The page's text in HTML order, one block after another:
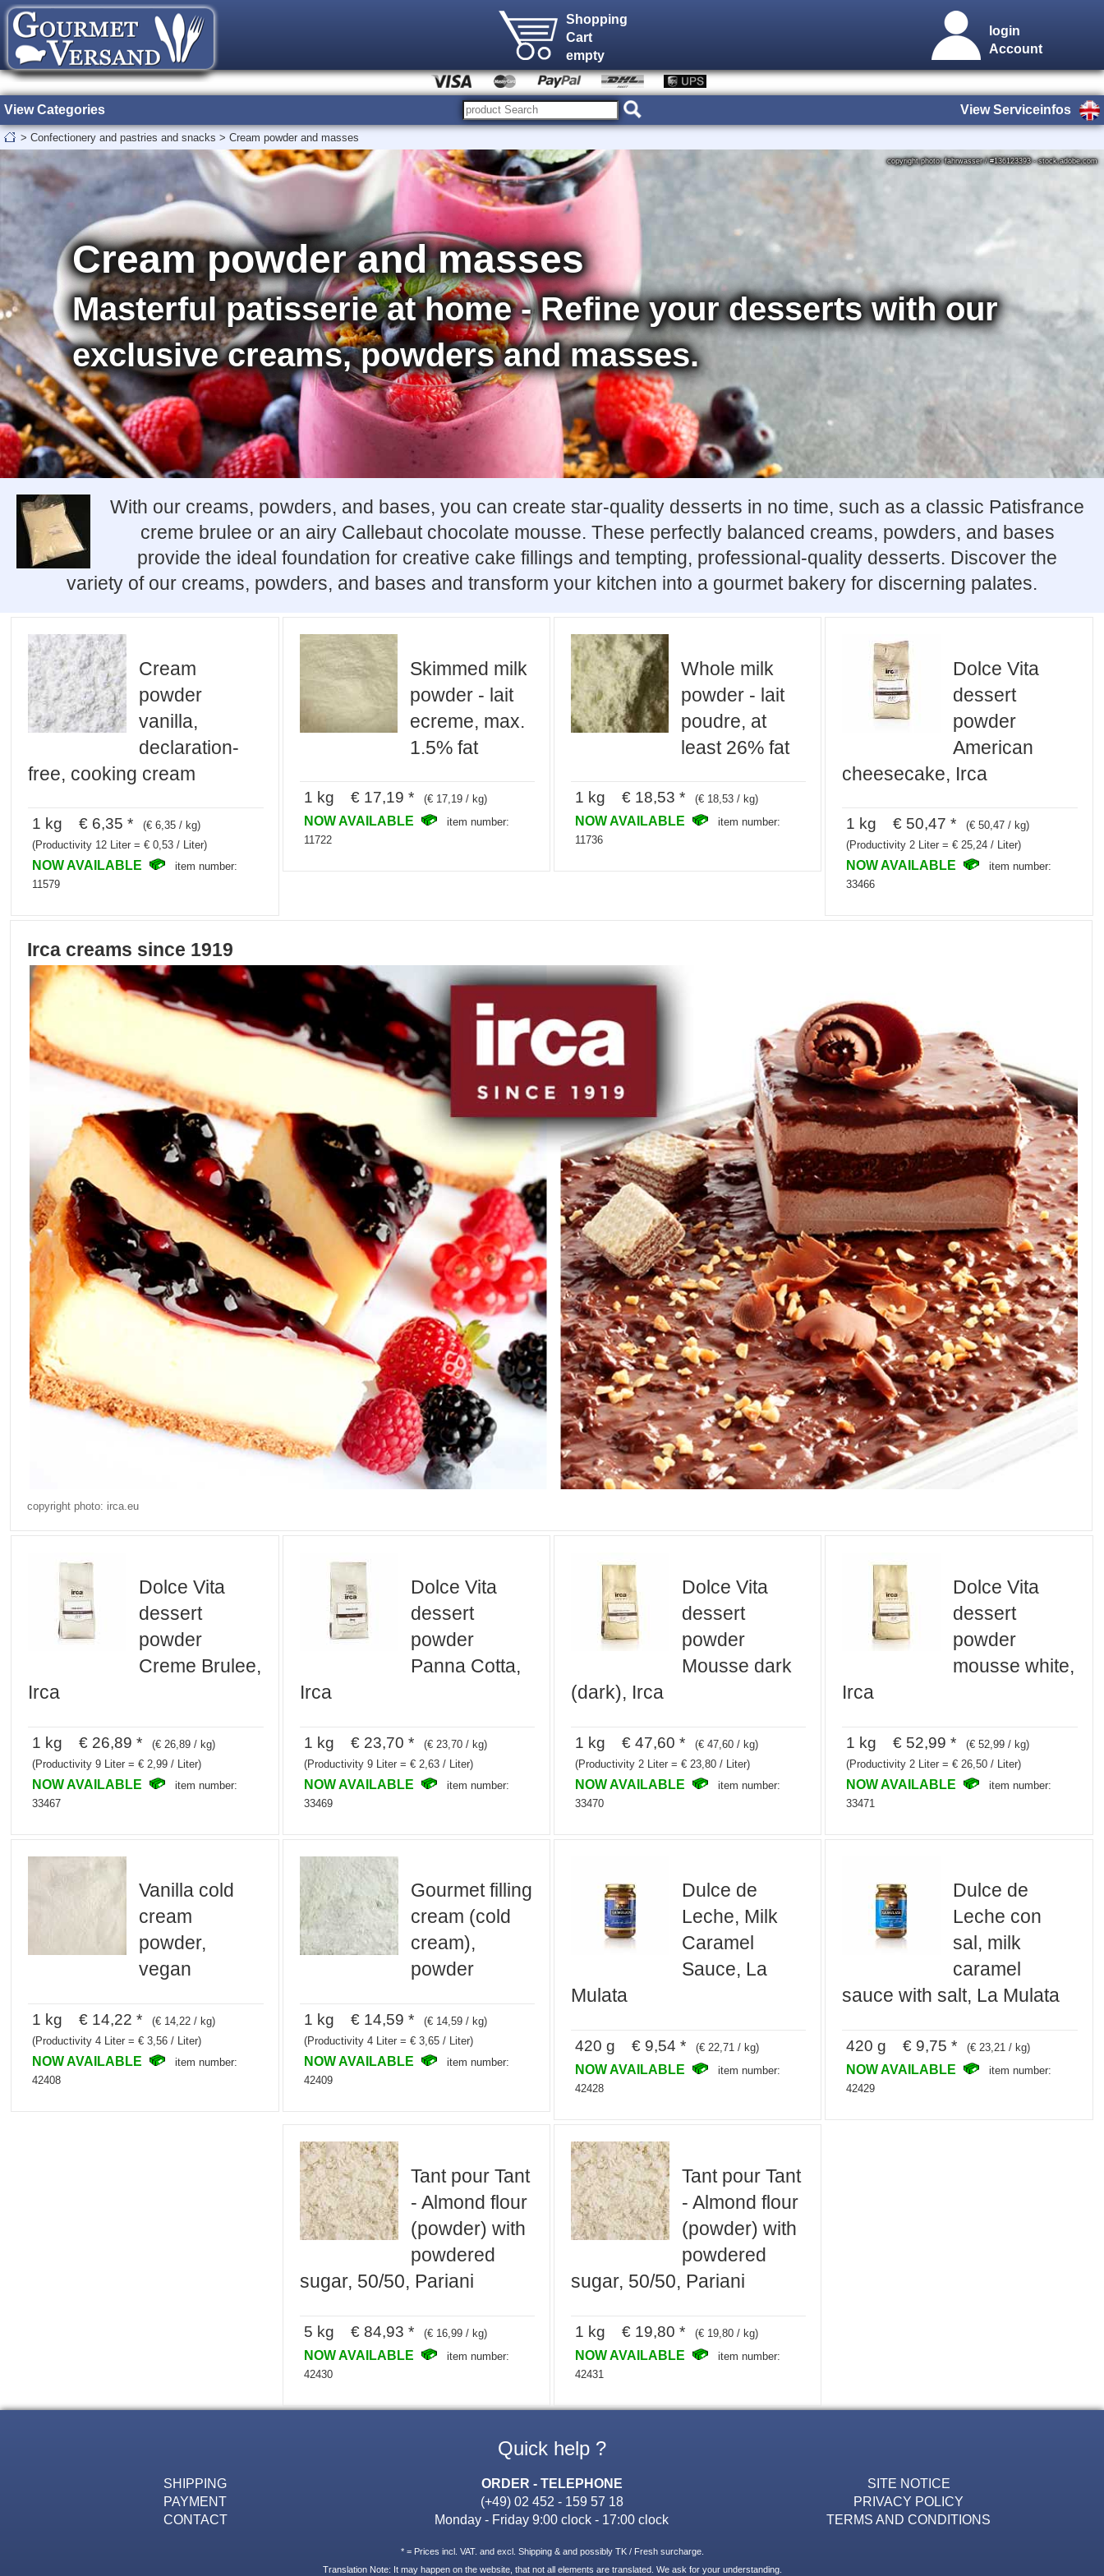
Shopping
Cart
empty
login
Account
View Categories View Serviceinfos
> Confectionery and pastries and snacks > Cream powder and masses
Cream powder and masses
Masterful patisserie at home - Refine your desserts with our
exclusive creams, powders and masses.
copyright photo: fahrwasser / #136123393 - stock.adobe.com
With our creams, powders, and bases, you can create star-quality desserts in no time, such as a classic Patisfrance
creme brulee or an airy Callebaut chocolate mousse. These perfectly balanced creams, powders, and bases
provide the ideal foundation for creative cake fillings and tempting, professional-quality desserts. Discover the
variety of our creams, powders, and bases and transform your kitchen into a gourmet bakery for discerning palates.
Cream
powder
vanilla,
declaration-
free, cooking cream
1 kg € 6,35 *
(€ 6,35 / kg)
(Productivity 12 Liter = € 0,53 / Liter)
NOW AVAILABLE
item number:
11579
Skimmed milk
powder - lait
ecreme, max.
1.5% fat
1 kg € 17,19 * (€ 17,19 / kg)
NOW AVAILABLE
item number:
11722
Whole milk
powder - lait
poudre, at
least 26% fat
1 kg € 18,53 * (€ 18,53 / kg)
NOW AVAILABLE
item number:
11736
Dolce Vita
dessert
powder
American
cheesecake, Irca
1 kg € 50,47 *
(€ 50,47 / kg)
(Productivity 2 Liter = € 25,24 / Liter)
NOW AVAILABLE
item number:
33466
Irca creams since 1919
copyright photo: irca.eu
Dolce Vita
dessert
powder
Creme Brulee,
Irca
1 kg € 26,89 *
(€ 26,89 / kg)
(Productivity 9 Liter = € 2,99 / Liter)
NOW AVAILABLE
item number:
33467
Dolce Vita
dessert
powder
Panna Cotta,
Irca
1 kg € 23,70 *
(€ 23,70 / kg)
(Productivity 9 Liter = € 2,63 / Liter)
NOW AVAILABLE
item number:
33469
Dolce Vita
dessert
powder
Mousse dark
(dark), Irca
1 kg € 47,60 *
(€ 47,60 / kg)
(Productivity 2 Liter = € 23,80 / Liter)
NOW AVAILABLE
item number:
33470
Dolce Vita
dessert
powder
mousse white,
Irca
1 kg € 52,99 *
(€ 52,99 / kg)
(Productivity 2 Liter = € 26,50 / Liter)
NOW AVAILABLE
item number:
33471
Vanilla cold
cream
powder,
vegan
1 kg € 14,22 *
(€ 14,22 / kg)
(Productivity 4 Liter = € 3,56 / Liter)
NOW AVAILABLE
item number:
42408
Gourmet filling
cream (cold
cream),
powder
1 kg € 14,59 *
(€ 14,59 / kg)
(Productivity 4 Liter = € 3,65 / Liter)
NOW AVAILABLE
item number:
42409
Dulce de
Leche, Milk
Caramel
Sauce, La
Mulata
420 g € 9,54 * (€ 22,71 / kg)
NOW AVAILABLE
item number:
42428
Dulce de
Leche con
sal, milk
caramel
sauce with salt, La Mulata
420 g € 9,75 * (€ 23,21 / kg)
NOW AVAILABLE
item number:
42429
Tant pour Tant
- Almond flour
(powder) with
powdered
sugar, 50/50, Pariani
5 kg € 84,93 * (€ 16,99 / kg)
NOW AVAILABLE
item number:
42430
Tant pour Tant
- Almond flour
(powder) with
powdered
sugar, 50/50, Pariani
1 kg € 19,80 * (€ 19,80 / kg)
NOW AVAILABLE
item number:
42431
Quick help ?
SHIPPING
PAYMENT
CONTACT
ORDER - TELEPHONE
(+49) 02 452 - 159 57 18
Monday - Friday 9:00 clock - 17:00 clock
SITE NOTICE
PRIVACY POLICY
TERMS AND CONDITIONS
* = Prices incl. VAT. and excl. Shipping & and possibly TK / Fresh surcharge.
Translation Note: It may happen on the website, that not all elements are translated. We ask for your understanding.